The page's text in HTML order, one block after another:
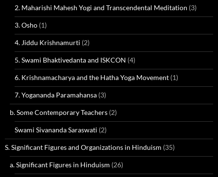
2. Maharishi Mahesh Yogi and Transcendental Meditation (3)
3. Osho (1)
4. Jiddu Krishnamurti (2)
5. Swami Bhaktivedanta and ISKCON (4)
6. Krishnamacharya and the Hatha Yoga Movement (1)
7. Yogananda Paramahansa (3)
b. Some Contemporary Teachers (2)
Swami Sivananda Saraswati (2)
S. Significant Figures and Organizations in Hinduism (35)
a. Significant Figures in Hinduism (26)